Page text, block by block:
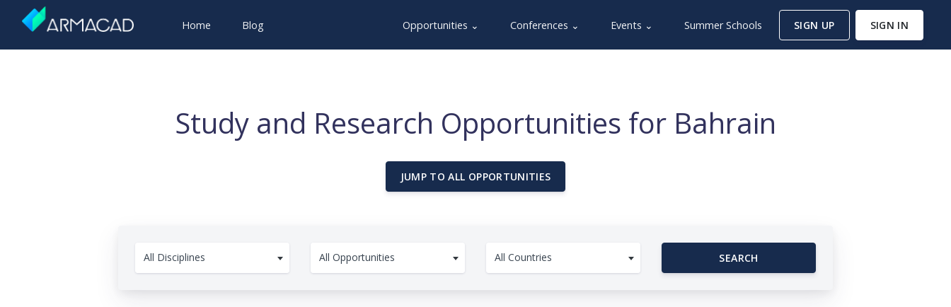
Home Blog Opportunities ⌄ Conferences ⌄ Events ⌄ Summer Schools SIGN UP SIGN IN
Study and Research Opportunities for Bahrain
JUMP TO ALL OPPORTUNITIES
All Disciplines All Opportunities All Countries SEARCH